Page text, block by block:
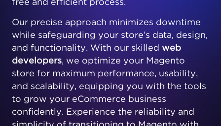
free and efficient process.
Our precise approach minimizes downtime
while safeguarding your store’s data, design,
and functionality. With our skilled web
developers, we optimize your Magento
store for maximum performance, usability,
and scalability, equipping you with the tools
to grow your eCommerce business
confidently. Experience the reliability and